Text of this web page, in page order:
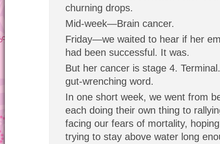
churning drops.
Mid-week—Brain cancer.
Friday—we waited to hear if her
had been successful. It was.
But her cancer is stage 4.
gut-wrenching word.
In one short week, we went from
each doing their own thing to
facing our fears of mortality,
trying to stay above water long